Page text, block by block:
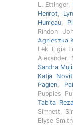
L. Ettinger,
Henrot,
Humeau,
Rindon
Agnieszka
Lek, Ligia
Alexander
Sandra
Katja
Paglen,
Puppies
Tabita
Simnett,
Elyse